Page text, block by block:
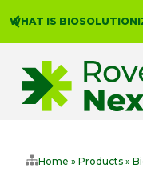
WHAT IS
Home » Products »